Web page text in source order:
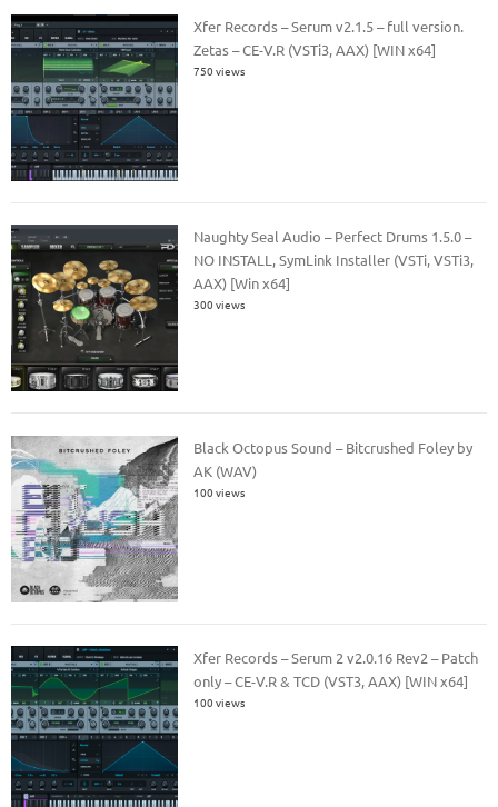
Xfer Records – Serum v2.1.5 – full version.
Zetas – CE-V.R (VSTi3, AAX) [WIN x64]
750 views
Naughty Seal Audio – Perfect Drums 1.5.0 –
NO INSTALL, SymLink Installer (VSTi, VSTi3,
AAX) [Win x64]
300 views
Black Octopus Sound – Bitcrushed Foley by
AK (WAV)
100 views
Xfer Records – Serum 2 v2.0.16 Rev2 – Patch
only – CE-V.R & TCD (VST3, AAX) [WIN x64]
100 views